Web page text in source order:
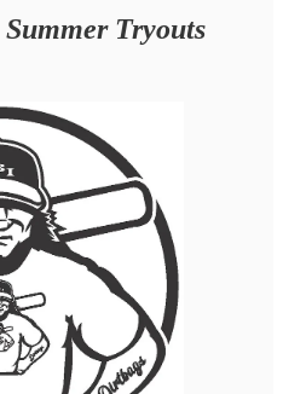
Summer Tryouts